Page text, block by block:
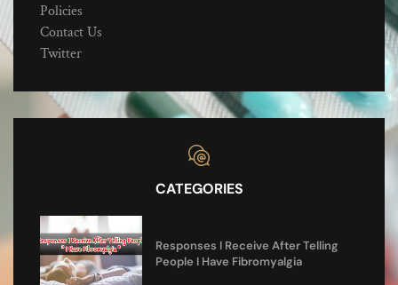
Policies
Contact Us
Twitter
CATEGORIES
Responses I Receive After Telling
People I Have Fibromyalgia